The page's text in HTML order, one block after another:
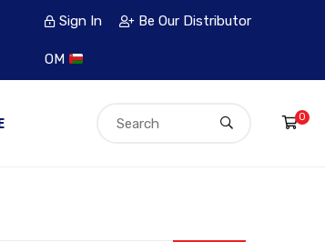
Sign In Be Our Distributor
OM
0